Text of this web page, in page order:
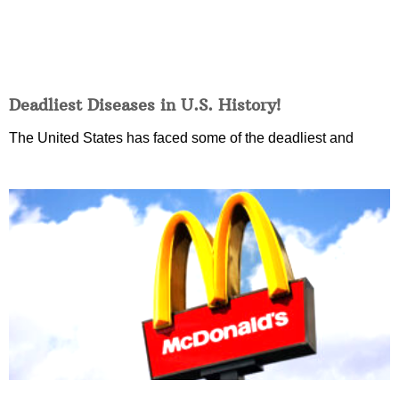
Deadliest Diseases in U.S. History!
The United States has faced some of the deadliest and